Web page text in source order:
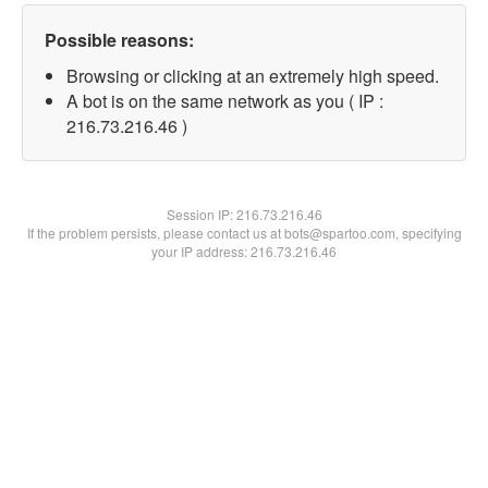
Possible reasons:
Browsing or clicking at an extremely high speed.
A bot is on the same network as you ( IP :
216.73.216.46 )
Session IP:216.73.216.46
If the problem persists, please contact us at bots@spartoo.com, specifying
your IP address: 216.73.216.46